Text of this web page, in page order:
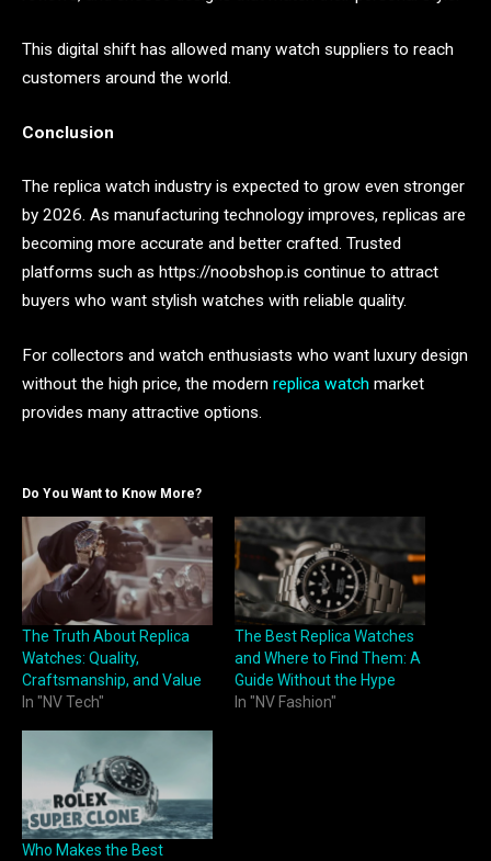
This digital shift has allowed many watch suppliers to reach
customers around the world.
Conclusion
The replica watch industry is expected to grow even stronger
by 2026. As manufacturing technology improves, replicas are
becoming more accurate and better crafted. Trusted
platforms such as https://noobshop.is continue to attract
buyers who want stylish watches with reliable quality.
For collectors and watch enthusiasts who want luxury design
without the high price, the modern replica watch market
provides many attractive options.
Do You Want to Know More?
The Truth About Replica
Watches: Quality,
Craftsmanship, and Value
In "NV Tech"
The Best Replica Watches
and Where to Find Them: A
Guide Without the Hype
In "NV Fashion"
Who Makes the Best